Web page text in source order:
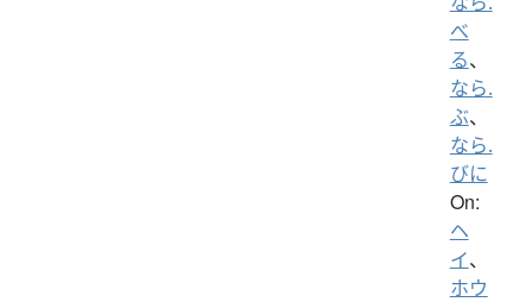
べ
る、
なら.
ぶ、
なら.
びに
On:
ヘ
イ、
ホウ